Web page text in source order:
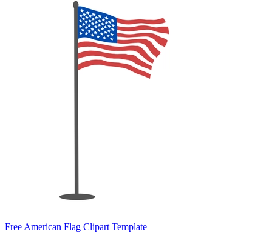
Free American Flag Clipart Template